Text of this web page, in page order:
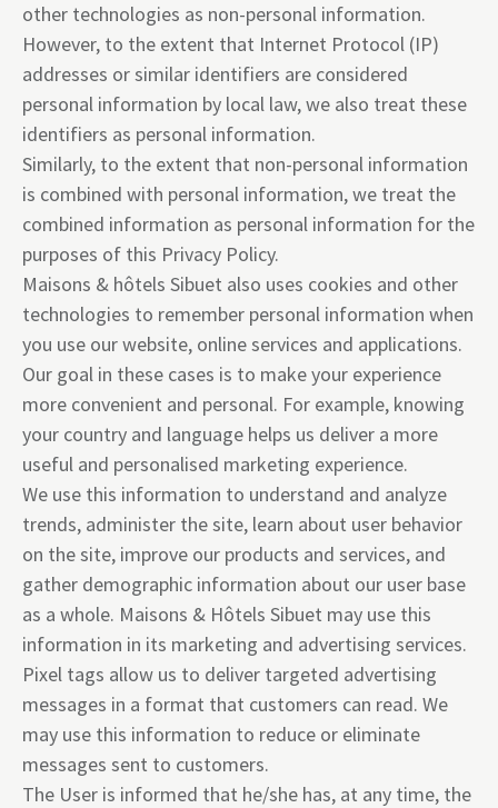
other technologies as non-personal information.
However, to the extent that Internet Protocol (IP)
addresses or similar identifiers are considered
personal information by local law, we also treat these
identifiers as personal information.
Similarly, to the extent that non-personal information
is combined with personal information, we treat the
combined information as personal information for the
purposes of this Privacy Policy.
Maisons & hôtels Sibuet also uses cookies and other
technologies to remember personal information when
you use our website, online services and applications.
Our goal in these cases is to make your experience
more convenient and personal. For example, knowing
your country and language helps us deliver a more
useful and personalised marketing experience.
We use this information to understand and analyze
trends, administer the site, learn about user behavior
on the site, improve our products and services, and
gather demographic information about our user base
as a whole. Maisons & Hôtels Sibuet may use this
information in its marketing and advertising services.
Pixel tags allow us to deliver targeted advertising
messages in a format that customers can read. We
may use this information to reduce or eliminate
messages sent to customers.
The User is informed that he/she has, at any time, the